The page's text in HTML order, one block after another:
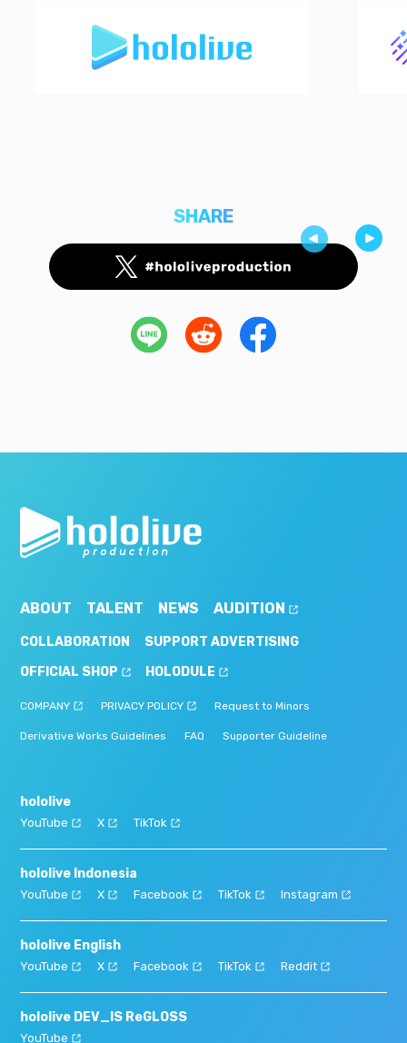
SHARE
ABOUT TALENT NEWS AUDITION
COLLABORATION
SUPPORT ADVERTISING
OFFICIAL SHOP
HOLODULE
COMPANY PRIVACY POLICY Request to Minors
Derivative Works Guidelines FAQ Supporter Guideline
hololive
YouTube X TikTok
hololive Indonesia
YouTube X Facebook TikTok Instagram
hololive English
YouTube X Facebook TikTok Reddit
hololive DEV_IS ReGLOSS
YouTube